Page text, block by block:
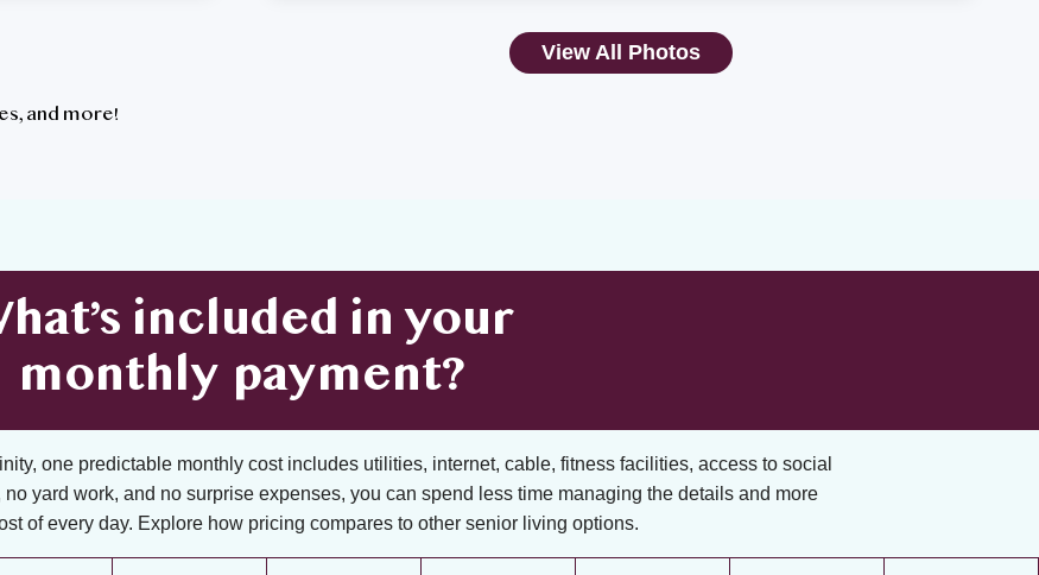
and more!
View All Photos
included in your
monthly payment?
one predictable monthly cost includes utilities, internet, cable, fitness facilities, access to social
yard work, and no surprise expenses, you can spend less time managing the details and more
of every day. Explore how pricing compares to other senior living options.